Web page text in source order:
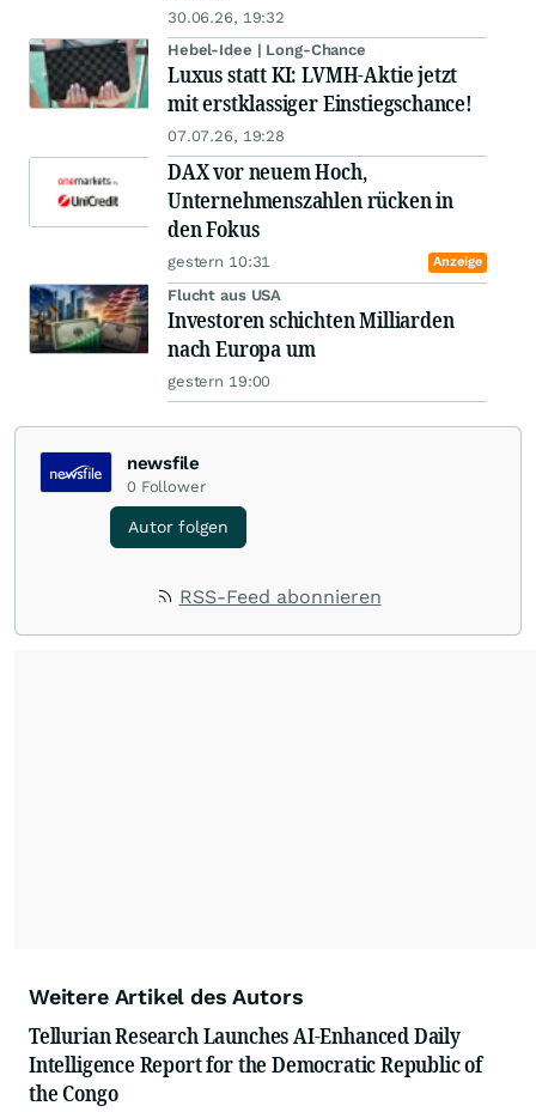
30.06.26, 19:32
Hebel-Idee | Long-Chance
Luxus statt KI: LVMH-Aktie jetzt
mit erstklassiger Einstiegschance!
07.07.26, 19:28
DAX vor neuem Hoch,
Unternehmenszahlen rücken in
den Fokus
gestern 10:31 Anzeige
Flucht aus USA
Investoren schichten Milliarden
nach Europa um
gestern 19:00
newsfile
0 Follower
Autor folgen
RSS-Feed abonnieren
Weitere Artikel des Autors
Tellurian Research Launches AI-Enhanced Daily
Intelligence Report for the Democratic Republic of
the Congo